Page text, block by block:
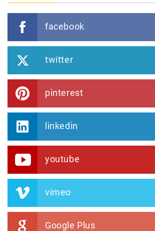
facebook
twitter
pinterest
linkedin
youtube
vimeo
Google Plus